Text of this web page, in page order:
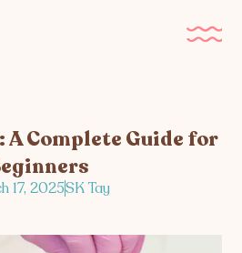
A Complete Guide for
17, 2025SK Tay